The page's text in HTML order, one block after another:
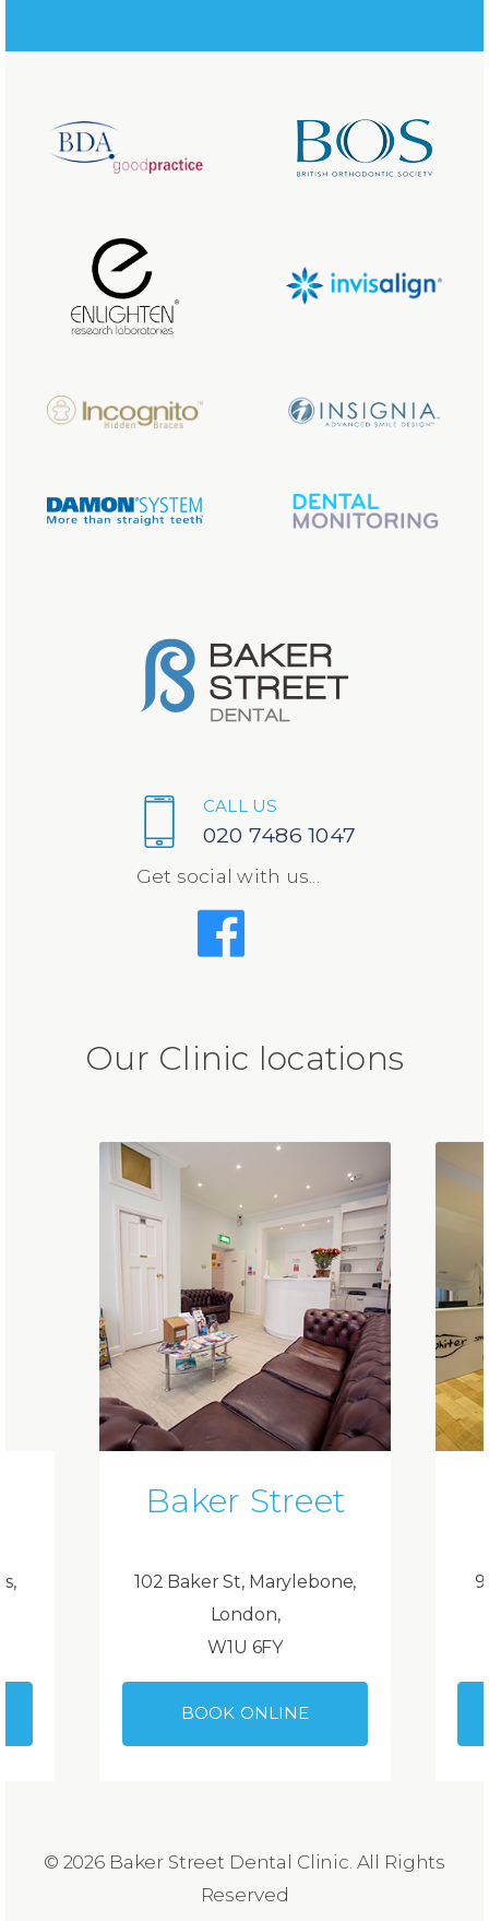
CALL US
020 7486 1047
Get social with us...
Our Clinic locations
Baker Street
102 Baker St, Marylebone,
London,
W1U 6FY
BOOK ONLINE
9
© 2026 Baker Street Dental Clinic. All Rights
Reserved